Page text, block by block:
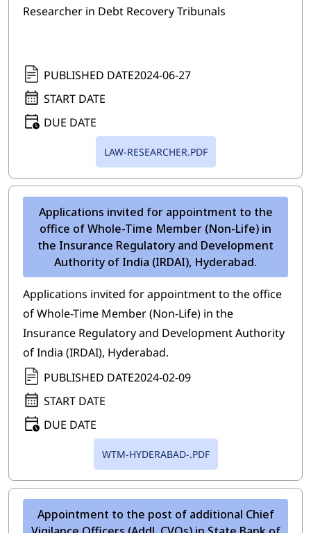
Researcher in Debt Recovery Tribunals
PUBLISHED DATE2024-06-27
START DATE
DUE DATE
LAW-RESEARCHER.PDF
Applications invited for appointment to the
office of Whole-Time Member (Non-Life) in
the Insurance Regulatory and Development
Authority of India (IRDAI), Hyderabad.
Applications invited for appointment to the office
of Whole-Time Member (Non-Life) in the
Insurance Regulatory and Development Authority
of India (IRDAI), Hyderabad.
PUBLISHED DATE2024-02-09
START DATE
DUE DATE
WTM-HYDERABAD-.PDF
Appointment to the post of additional Chief